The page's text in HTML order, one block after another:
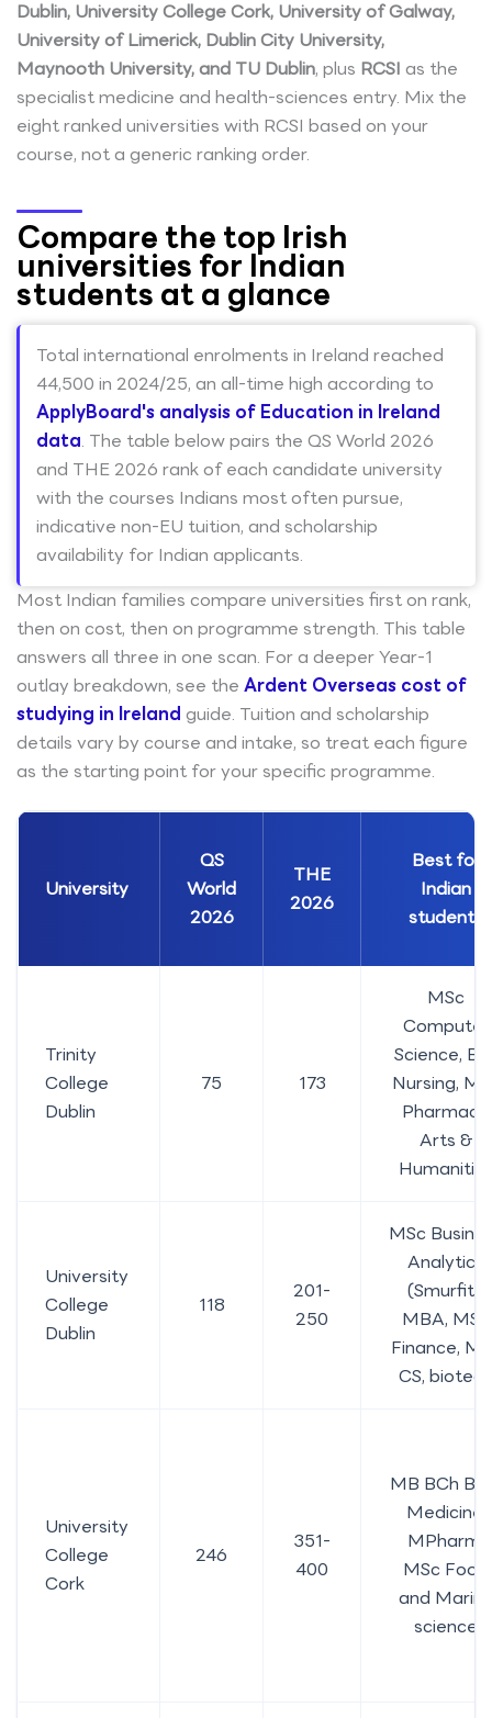
Dublin, University College Cork, University of Galway,
University of Limerick, Dublin City University,
Maynooth University, and TU Dublin, plus RCSI as the
specialist medicine and health-sciences entry. Mix the
eight ranked universities with RCSI based on your
course, not a generic ranking order.
Compare the top Irish
universities for Indian
students at a glance
Total international enrolments in Ireland reached
44,500 in 2024/25, an all-time high according to
ApplyBoard's analysis of Education in Ireland
data. The table below pairs the QS World 2026
and THE 2026 rank of each candidate university
with the courses Indians most often pursue,
indicative non-EU tuition, and scholarship
availability for Indian applicants.
Most Indian families compare universities first on rank,
then on cost, then on programme strength. This table
answers all three in one scan. For a deeper Year-1
outlay breakdown, see the Ardent Overseas cost of
studying in Ireland guide. Tuition and scholarship
details vary by course and intake, so treat each figure
as the starting point for your specific programme.
University
QS
World
2026
THE
2026
Best for
Indian
students
Trinity
College
Dublin
75 173
MSc
Computer
Science,
Nursing,
Pharmacy,
Arts &
University
College
Dublin
118
201-
250
MSc
Analytics
(Smurfit),
MBA, MSc
Finance,
CS, biotech
University
College
Cork
246
351-
400
MB BCh
Medicine,
MPharm,
MSc Food
and
science